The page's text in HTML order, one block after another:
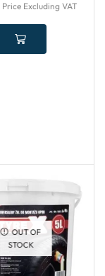
Price Excluding VAT
OUT OF
STOCK